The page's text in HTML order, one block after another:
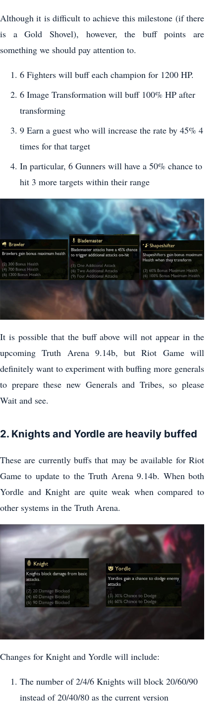
Although it is difficult to achieve this milestone (if there
is a Gold Shovel), however, the buff points are
something we should pay attention to.
6 Fighters will buff each champion for 1200 HP.
6 Image Transformation will buff 100% HP after
transforming
9 Earn a guest who will increase the rate by 45% 4
times for that target
In particular, 6 Gunners will have a 50% chance to
hit 3 more targets within their range
It is possible that the buff above will not appear in the
upcoming Truth Arena 9.14b, but Riot Game will
definitely want to experiment with buffing more generals
to prepare these new Generals and Tribes, so please
Wait and see.
2. Knights and Yordle are heavily buffed
These are currently buffs that may be available for Riot
Game to update to the Truth Arena 9.14b. When both
Yordle and Knight are quite weak when compared to
other systems in the Truth Arena.
Changes for Knight and Yordle will include:
The number of 2/4/6 Knights will block 20/60/90
instead of 20/40/80 as the current version